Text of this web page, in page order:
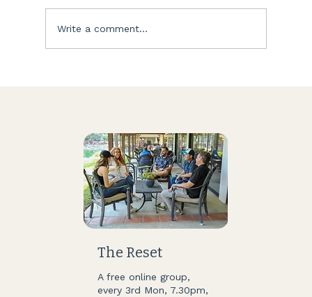
Write a comment...
The Reset
A free online group,
every 3rd Mon, 7.30pm,